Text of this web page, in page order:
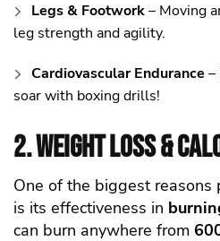
Legs & Footwork– Moving
leg strength and agility.
Cardiovascular Endurance –
soar with boxing drills!
2. Weight Loss &
One of the biggest
is its effectiveness in
can burn anywhere from